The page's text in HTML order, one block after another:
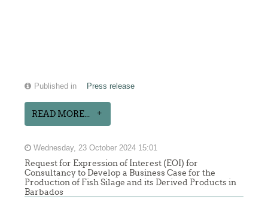
Published in Press release
READ MORE...
Wednesday, 23 October 2024 15:01
Request for Expression of Interest (EOI) for
Consultancy to Develop a Business Case for the
Production of Fish Silage and its Derived Products in
Barbados